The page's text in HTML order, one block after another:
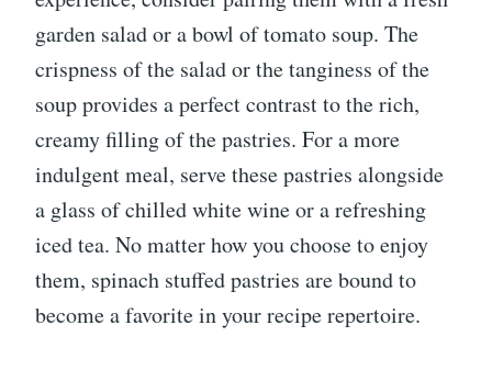
garden salad or a bowl of tomato soup. The
crispness of the salad or the tanginess of the
soup provides a perfect contrast to the rich,
creamy filling of the pastries. For a more
indulgent meal, serve these pastries alongside
a glass of chilled white wine or a refreshing
iced tea. No matter how you choose to enjoy
them, spinach stuffed pastries are bound to
become a favorite in your recipe repertoire.